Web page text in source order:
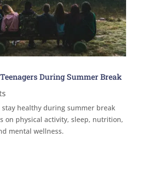
During Summer Break
stay healthy during summer break
on physical activity, sleep, nutrition,
mental wellness.